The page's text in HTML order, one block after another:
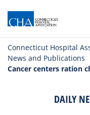
Connecticut Hospital
News and Publications
Cancer centers ration
DAILY